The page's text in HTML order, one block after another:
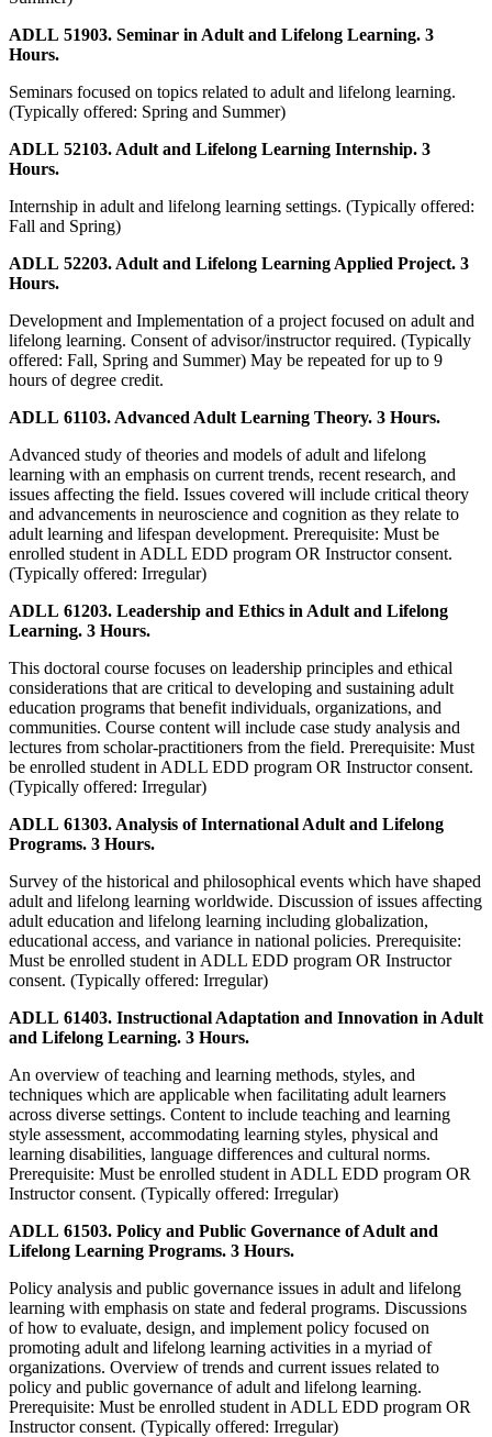
ADLL 51903. Seminar in Adult and Lifelong Learning. 3
Hours.
Seminars focused on topics related to adult and lifelong learning.
(Typically offered: Spring and Summer)
ADLL 52103. Adult and Lifelong Learning Internship. 3
Hours.
Internship in adult and lifelong learning settings. (Typically offered:
Fall and Spring)
ADLL 52203. Adult and Lifelong Learning Applied Project. 3
Hours.
Development and Implementation of a project focused on adult and
lifelong learning. Consent of advisor/instructor required. (Typically
offered: Fall, Spring and Summer) May be repeated for up to 9
hours of degree credit.
ADLL 61103. Advanced Adult Learning Theory. 3 Hours.
Advanced study of theories and models of adult and lifelong
learning with an emphasis on current trends, recent research, and
issues affecting the field. Issues covered will include critical theory
and advancements in neuroscience and cognition as they relate to
adult learning and lifespan development. Prerequisite: Must be
enrolled student in ADLL EDD program OR Instructor consent.
(Typically offered: Irregular)
ADLL 61203. Leadership and Ethics in Adult and Lifelong
Learning. 3 Hours.
This doctoral course focuses on leadership principles and ethical
considerations that are critical to developing and sustaining adult
education programs that benefit individuals, organizations, and
communities. Course content will include case study analysis and
lectures from scholar-practitioners from the field. Prerequisite: Must
be enrolled student in ADLL EDD program OR Instructor consent.
(Typically offered: Irregular)
ADLL 61303. Analysis of International Adult and Lifelong
Programs. 3 Hours.
Survey of the historical and philosophical events which have shaped
adult and lifelong learning worldwide. Discussion of issues affecting
adult education and lifelong learning including globalization,
educational access, and variance in national policies. Prerequisite:
Must be enrolled student in ADLL EDD program OR Instructor
consent. (Typically offered: Irregular)
ADLL 61403. Instructional Adaptation and Innovation in Adult
and Lifelong Learning. 3 Hours.
An overview of teaching and learning methods, styles, and
techniques which are applicable when facilitating adult learners
across diverse settings. Content to include teaching and learning
style assessment, accommodating learning styles, physical and
learning disabilities, language differences and cultural norms.
Prerequisite: Must be enrolled student in ADLL EDD program OR
Instructor consent. (Typically offered: Irregular)
ADLL 61503. Policy and Public Governance of Adult and
Lifelong Learning Programs. 3 Hours.
Policy analysis and public governance issues in adult and lifelong
learning with emphasis on state and federal programs. Discussions
of how to evaluate, design, and implement policy focused on
promoting adult and lifelong learning activities in a myriad of
organizations. Overview of trends and current issues related to
policy and public governance of adult and lifelong learning.
Prerequisite: Must be enrolled student in ADLL EDD program OR
Instructor consent. (Typically offered: Irregular)